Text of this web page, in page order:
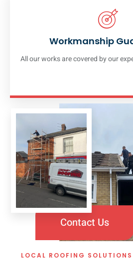
Workmanship
All our works are covered by our
Contact Us
LOCAL ROOFING SOLUTIONS